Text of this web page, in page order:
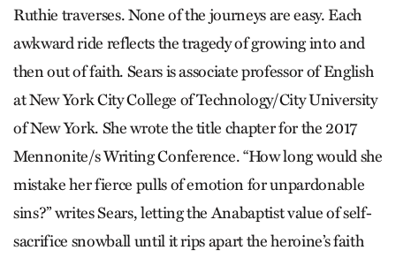
Ruthie traverses. None of the journeys are easy. Each
awkward ride reflects the tragedy of growing into and
then out of faith. Sears is associate professor of English
at New York City College of Technology/City University
of New York. She wrote the title chapter for the 2017
Mennonite/s Writing Conference. “How long would she
mistake her fierce pulls of emotion for unpardonable
sins?” writes Sears, letting the Anabaptist value of self-
sacrifice snowball until it rips apart the heroine’s faith